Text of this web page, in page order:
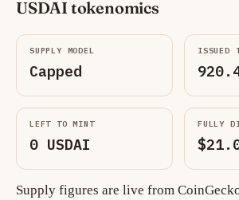
USDAI tokenomics
SUPPLY MODEL
Capped
ISSUED
LEFT TO MINT
0 USDAI
FULLY
Supply figures are live from